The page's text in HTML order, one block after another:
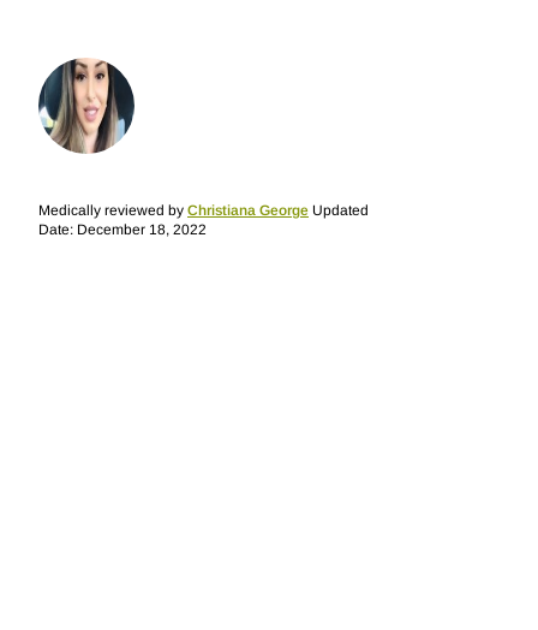
Medically reviewed by Christiana George Updated
Date: December 18, 2022